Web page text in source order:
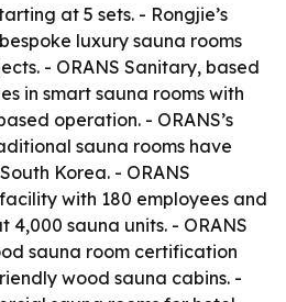
at 5 sets. - Rongjie’s
luxury sauna rooms
- ORANS Sanitary, based
in smart sauna rooms with
operation. - ORANS’s
sauna rooms have
Korea. - ORANS
with 180 employees and
sauna units. - ORANS
sauna room certification
wood sauna cabins. -